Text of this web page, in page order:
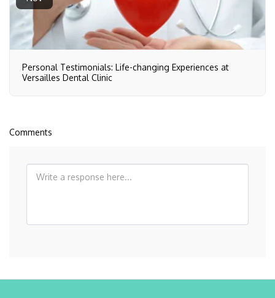
Personal Testimonials: Life-changing Experiences at
Versailles Dental Clinic
Comments